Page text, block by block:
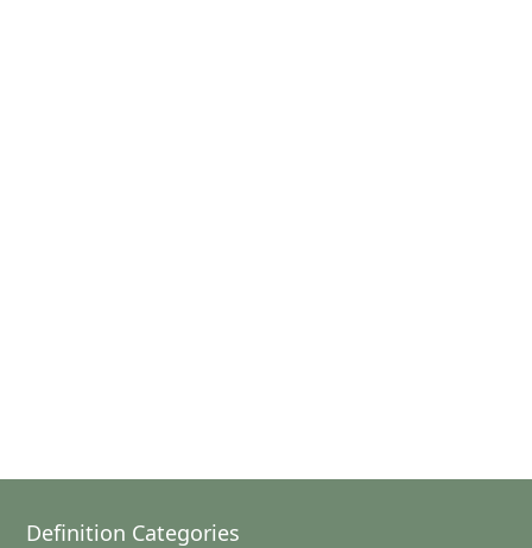
Definition Categories